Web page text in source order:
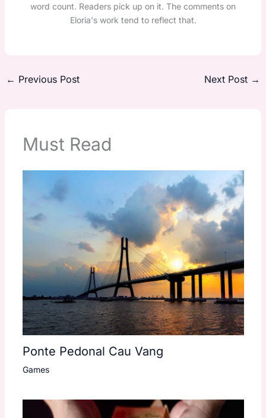
word count. Readers pick up on it. The comments on
Eloria's work tend to reflect that.
← Previous Post Next Post →
Must Read
Ponte Pedonal Cau Vang
Games